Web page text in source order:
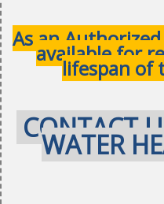
As an
available for
lifespan of
CONTACT
WATER